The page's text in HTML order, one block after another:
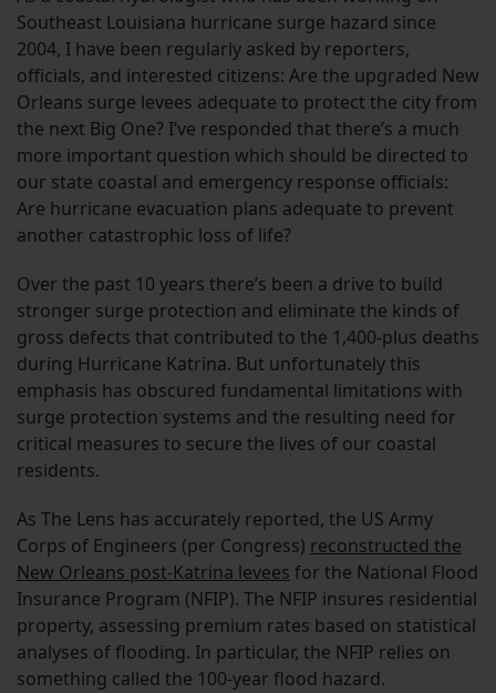
Southeast Louisiana hurricane surge hazard since
2004, I have been regularly asked by reporters,
officials, and interested citizens: Are the upgraded New
Orleans surge levees adequate to protect the city from
the next Big One? I’ve responded that there’s a much
more important question which should be directed to
our state coastal and emergency response officials:
Are hurricane evacuation plans adequate to prevent
another catastrophic loss of life?
Over the past 10 years there’s been a drive to build
stronger surge protection and eliminate the kinds of
gross defects that contributed to the 1,400-plus deaths
during Hurricane Katrina. But unfortunately this
emphasis has obscured fundamental limitations with
surge protection systems and the resulting need for
critical measures to secure the lives of our coastal
residents.
As The Lens has accurately reported, the US Army
Corps of Engineers (per Congress) reconstructed the
New Orleans post-Katrina levees for the National Flood
Insurance Program (NFIP). The NFIP insures residential
property, assessing premium rates based on statistical
analyses of flooding. In particular, the NFIP relies on
something called the 100-year flood hazard.